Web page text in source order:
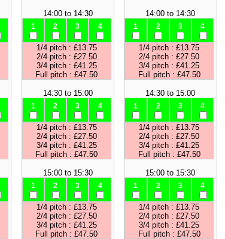
14:00 to 14:30
1 2 3 4
1/4 pitch : £13.75
2/4 pitch : £27.50
3/4 pitch : £41.25
Full pitch : £47.50
14:30 to 15:00
1 2 3 4
1/4 pitch : £13.75
2/4 pitch : £27.50
3/4 pitch : £41.25
Full pitch : £47.50
15:00 to 15:30
1 2 3 4
1/4 pitch : £13.75
2/4 pitch : £27.50
3/4 pitch : £41.25
Full pitch : £47.50
14:00 to 14:30
1 2 3 4
1/4 pitch : £13.75
2/4 pitch : £27.50
3/4 pitch : £41.25
Full pitch : £47.50
14:30 to 15:00
1 2 3 4
1/4 pitch : £13.75
2/4 pitch : £27.50
3/4 pitch : £41.25
Full pitch : £47.50
15:00 to 15:30
1 2 3 4
1/4 pitch : £13.75
2/4 pitch : £27.50
3/4 pitch : £41.25
Full pitch : £47.50